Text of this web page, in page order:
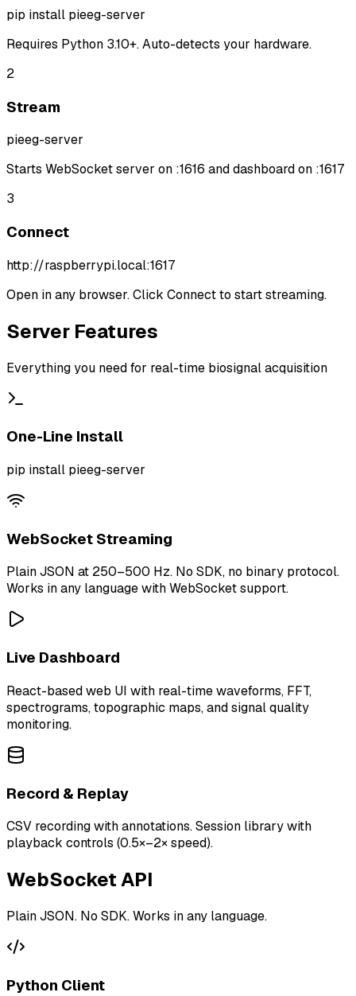
pip install pieeg-server
Requires Python 3.10+. Auto-detects your hardware.
2
Stream
pieeg-server
Starts WebSocket server on :1616 and dashboard on :1617
3
Connect
http://raspberrypi.local:1617
Open in any browser. Click Connect to start streaming.
Server Features
Everything you need for real-time biosignal acquisition
One-Line Install
pip install pieeg-server
WebSocket Streaming
Plain JSON at 250–500 Hz. No SDK, no binary protocol.
Works in any language with WebSocket support.
Live Dashboard
React-based web UI with real-time waveforms, FFT,
spectrograms, topographic maps, and signal quality
monitoring.
Record & Replay
CSV recording with annotations. Session library with
playback controls (0.5×–2× speed).
WebSocket API
Plain JSON. No SDK. Works in any language.
Python Client